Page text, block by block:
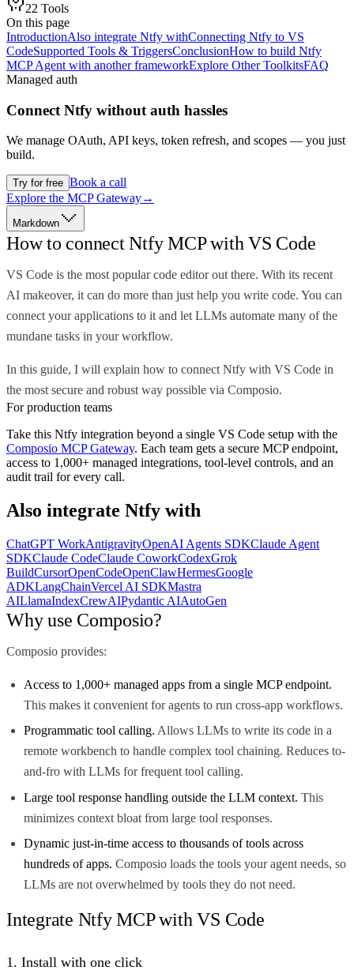
22 Tools
On this page
IntroductionAlso integrate Ntfy withConnecting Ntfy to VS
CodeSupported Tools & TriggersConclusionHow to build Ntfy
MCP Agent with another frameworkExplore Other ToolkitsFAQ
Managed auth
Connect Ntfy without auth hassles
We manage OAuth, API keys, token refresh, and scopes — you just
build.
Try for free Book a call
Explore the MCP Gateway→
Markdown
How to connect Ntfy MCP with VS Code
VS Code is the most popular code editor out there. With its recent
AI makeover, it can do more than just help you write code. You can
connect your applications to it and let LLMs automate many of the
mundane tasks in your workflow.
In this guide, I will explain how to connect Ntfy with VS Code in
the most secure and robust way possible via Composio.
For production teams
Take this Ntfy integration beyond a single VS Code setup with the
Composio MCP Gateway. Each team gets a secure MCP endpoint,
access to 1,000+ managed integrations, tool-level controls, and an
audit trail for every call.
Also integrate Ntfy with
ChatGPT WorkAntigravityOpenAI Agents SDKClaude Agent
SDKClaude CodeClaude CoworkCodexGrok
BuildCursorOpenCodeOpenClawHermesGoogle
ADKLangChainVercel AI SDKMastra
AILlamaIndexCrewAIPydantic AIAutoGen
Why use Composio?
Composio provides:
Access to 1,000+ managed apps from a single MCP endpoint.
This makes it convenient for agents to run cross-app workflows.
Programmatic tool calling. Allows LLMs to write its code in a
remote workbench to handle complex tool chaining. Reduces to-
and-fro with LLMs for frequent tool calling.
Large tool response handling outside the LLM context. This
minimizes context bloat from large tool responses.
Dynamic just-in-time access to thousands of tools across
hundreds of apps. Composio loads the tools your agent needs, so
LLMs are not overwhelmed by tools they do not need.
Integrate Ntfy MCP with VS Code
1. Install with one click